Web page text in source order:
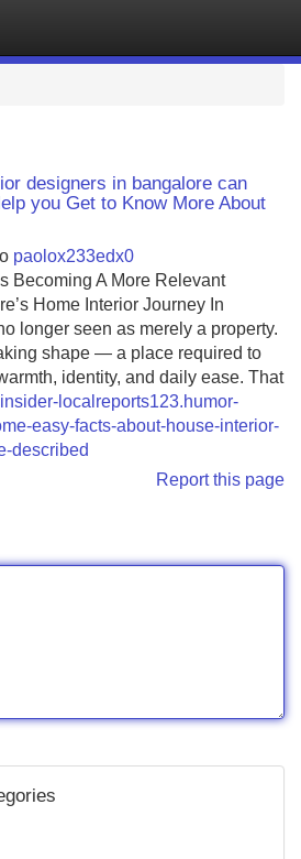
designers in bangalore can
you Get to Know More About
paolox233edx0
Becoming A More Relevant
Home Interior Journey In
longer seen as merely a property.
shape — a place required to
identity, and daily ease. That
localreports123.humor-
easy-facts-about-house-interior-
described
Report this page